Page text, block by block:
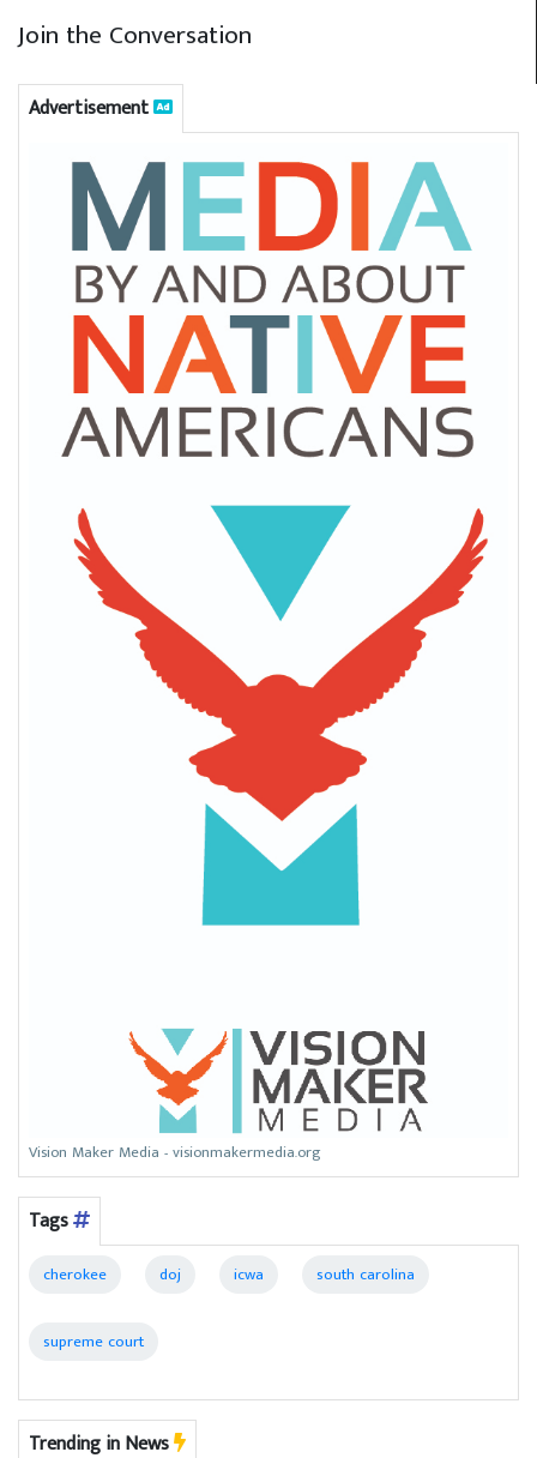
Join the Conversation
Advertisement
Vision Maker Media - visionmakermedia.org
Tags
cherokee doj icwa south carolina
supreme court
Trending in News